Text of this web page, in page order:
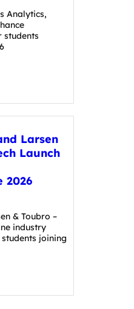
Analytics,
Larsen
Launch
2026
& Toubro –
industry
joining